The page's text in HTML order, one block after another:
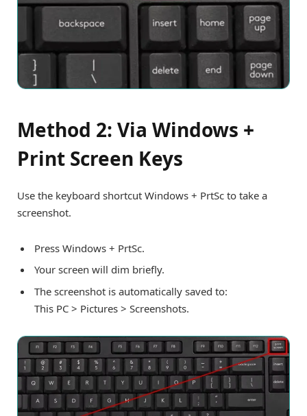
Method 2: Via Windows +
Print Screen Keys
Use the keyboard shortcut Windows + PrtSc to take a
screenshot.
Press Windows + PrtSc.
Your screen will dim briefly.
The screenshot is automatically saved to:
This PC > Pictures > Screenshots.